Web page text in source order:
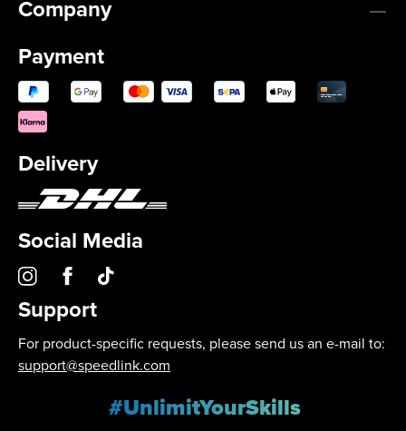
Company
Payment
Delivery
Social Media
Support
For product-specific requests, please send us an e-mail to:
support@speedlink.com
#UnlimitYourSkills